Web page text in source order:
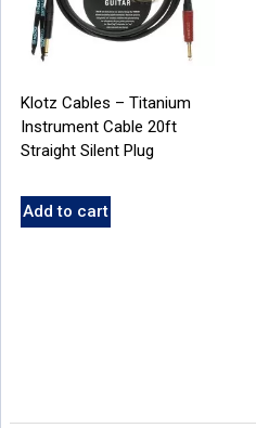
Klotz Cables – Titanium
Instrument Cable 20ft
Straight Silent Plug
Add to cart